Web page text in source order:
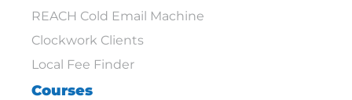
REACH Cold Email Machine
Clockwork Clients
Local Fee Finder
Courses